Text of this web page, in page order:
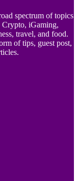
spectrum of topics
iGaming,
travel, and food.
of tips, guest post,